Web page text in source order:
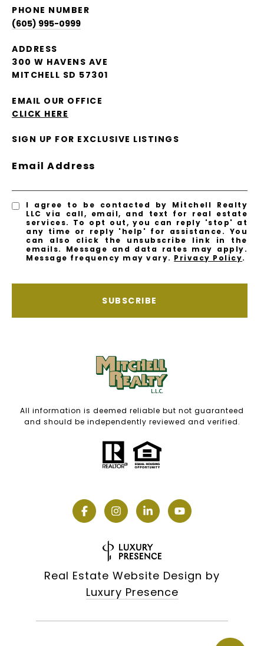
PHONE NUMBER
(605) 995-0999
ADDRESS
300 W HAVENS AVE
MITCHELL SD 57301
EMAIL OUR OFFICE
CLICK HERE
SIGN UP FOR EXCLUSIVE LISTINGS
Email Address
I agree to be contacted by Mitchell Realty
LLC via call, email, and text for real estate
services. To opt out, you can reply 'stop' at
any time or reply 'help' for assistance. You
can also click the unsubscribe link in the
emails. Message and data rates may apply.
Message frequency may vary. Privacy Policy.
SUBSCRIBE
All information is deemed reliable but not guaranteed
and should be independently reviewed and verified.
Real Estate Website Design by
Luxury Presence